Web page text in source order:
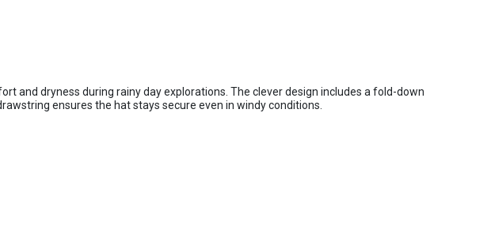
and dryness during rainy day explorations. The clever design includes a fold-down
ensures the hat stays secure even in windy conditions.